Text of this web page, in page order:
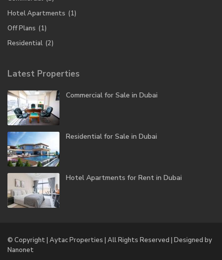
Hotel Apartments (1)
Off Plans (1)
Residential (2)
Latest Properties
Commercial for Sale in Dubai
Residential for Sale in Dubai
Hotel Apartments for Rent in Dubai
© Copyright | Aytac Properties | All Rights Reserved | Designed by
Nanonet